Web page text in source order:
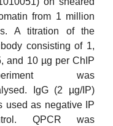
from 1 million
A titration of the
consisting of 1,
and 10 µg per ChIP
was
IgG (2 µg/IP)
used as negative IP
QPCR was